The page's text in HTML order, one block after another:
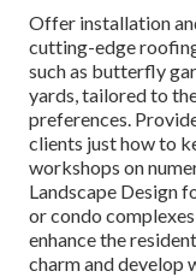
Offer installation
cutting-edge
such as butterfly
yards, tailored to
preferences.
clients just how to
workshops on
Landscape Design
or condo
enhance the
charm and develop